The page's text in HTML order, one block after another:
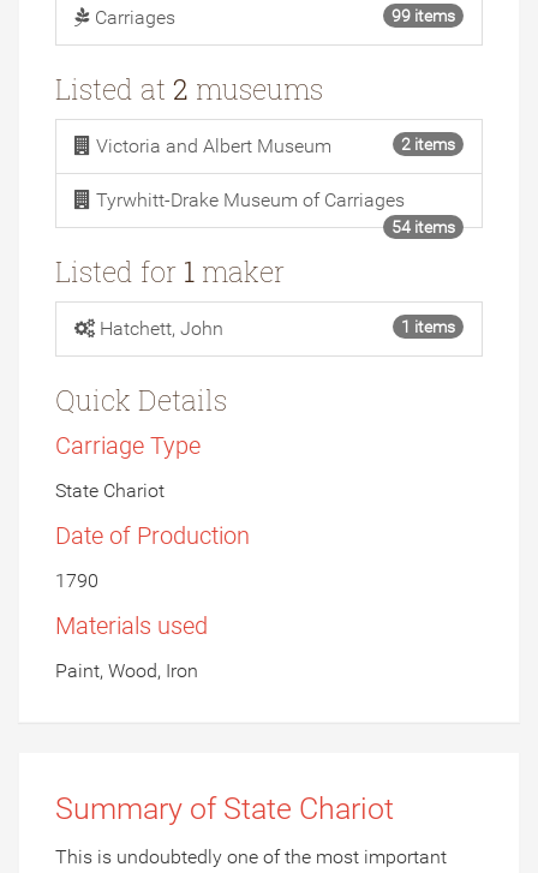
Carriages 99 items
Listed at 2 museums
Victoria and Albert Museum 2 items
Tyrwhitt-Drake Museum of Carriages
54 items
Listed for 1 maker
Hatchett, John 1 items
Quick Details
Carriage Type
State Chariot
Date of Production
1790
Materials used
Paint, Wood, Iron
Summary of State Chariot
This is undoubtedly one of the most important